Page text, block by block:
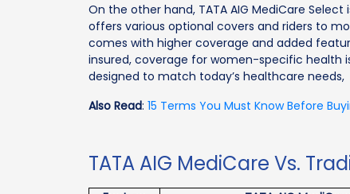
On the other hand, TATA AIG MediCare
offers various optional covers and riders to
comes with higher coverage and added
insured, coverage for women-specific health
designed to match today’s healthcare needs,
Also Read:15 Terms You Must Know Before
TATA AIG MediCare Vs.